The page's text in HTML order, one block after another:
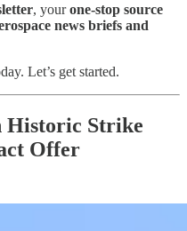
, yourone-stop source
news briefs and
Let’s get started.
Historic Strike
Offer